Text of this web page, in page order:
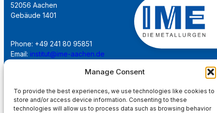
Manage Consent
To provide the best experiences, we use technologies like cookies to
store and/or access device information. Consenting to these
technologies will allow us to process data such as browsing behavior
52056 Aachen
Gebäude 1401
Phone: +49 241 80 95851
Email: institut@ime-aachen.de
Social Network: